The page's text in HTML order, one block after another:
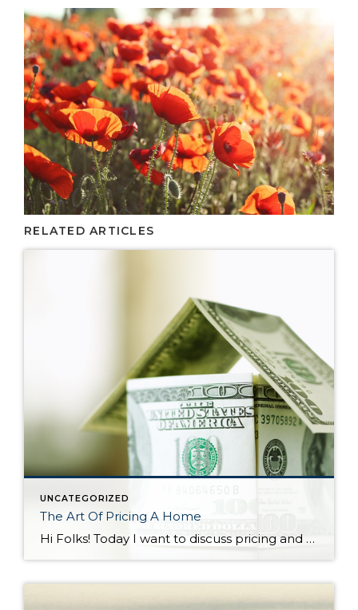
RELATED ARTICLES
UNCATEGORIZED
The Art Of Pricing A Home
Hi Folks! Today I want to discuss pricing and how critical it is as a seller to set your asking price appropriately. In a seller’s market such as the one we’re in it’s easy to think a listing agent can pull any price out of thin air and it will become a reality at the […]